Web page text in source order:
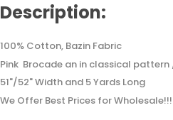
Description:
100% Cotton, Bazin Fabric
Pink Brocade an in classical
51"/52" Width and 5 Yards Long
We Offer Best Prices for